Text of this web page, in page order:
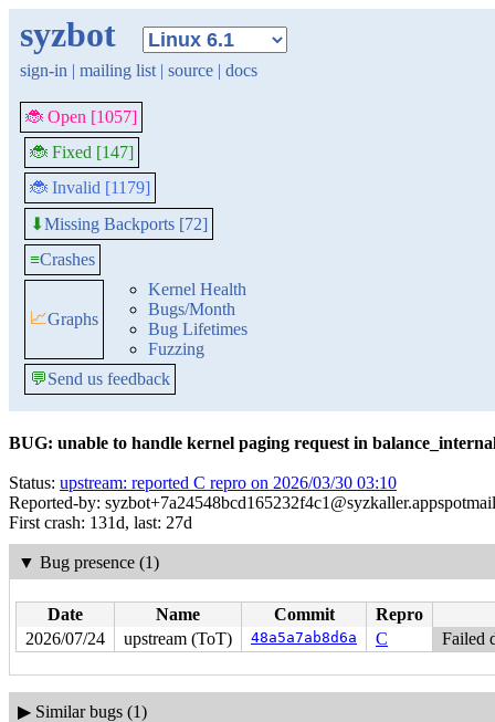
syzbot
sign-in | mailing list | source | docs
🐞 Open [1057]
🐞 Fixed [147]
🐞 Invalid [1179]
⬇Missing Backports [72]
≡Crashes
📈Graphs
Kernel Health
Bugs/Month
Bug Lifetimes
Fuzzing
💬Send us feedback
BUG: unable to handle kernel paging request in
Status: upstream: reported C repro on 2026/03/30 03:10
Reported-by:
First crash: 131d, last: 27d
▼ Bug presence (1)
Date Name Commit
Repro
2026/07/24
upstream (ToT) 48a5a7ab8d6a C Failed
▶ Similar bugs (1)